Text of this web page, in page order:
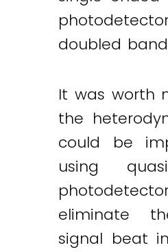
doubled
It was worth
the
could be
using
eliminate
signal beat